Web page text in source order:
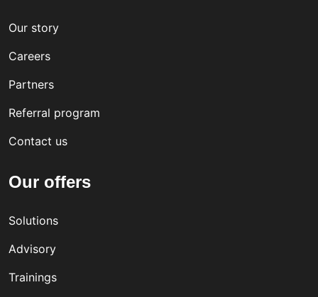
Our story
Careers
Partners
Referral program
Contact us
Our offers
Solutions
Advisory
Trainings